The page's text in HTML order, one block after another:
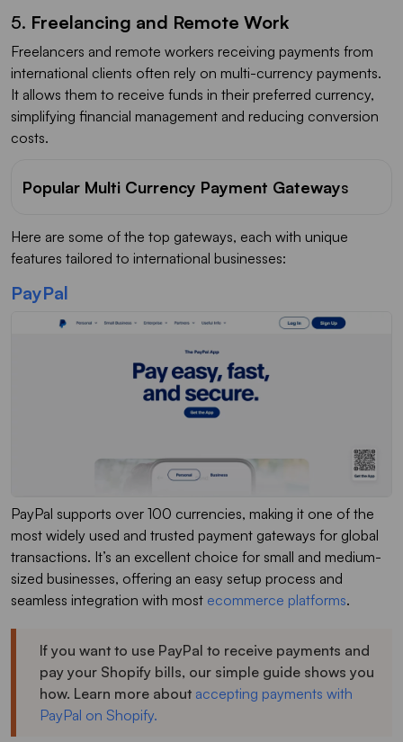
5. Freelancing and Remote Work
Freelancers and remote workers receiving payments from
international clients often rely on multi-currency payments.
It allows them to receive funds in their preferred currency,
simplifying financial management and reducing conversion
costs.
Popular Multi Currency Payment Gateways
Here are some of the top gateways, each with unique
features tailored to international businesses:
PayPal
PayPal supports over 100 currencies, making it one of the
most widely used and trusted payment gateways for global
transactions. It’s an excellent choice for small and medium-
sized businesses, offering an easy setup process and
seamless integration with most ecommerce platforms.
If you want to use PayPal to receive payments and
pay your Shopify bills, our simple guide shows you
how. Learn more about accepting payments with
PayPal on Shopify.